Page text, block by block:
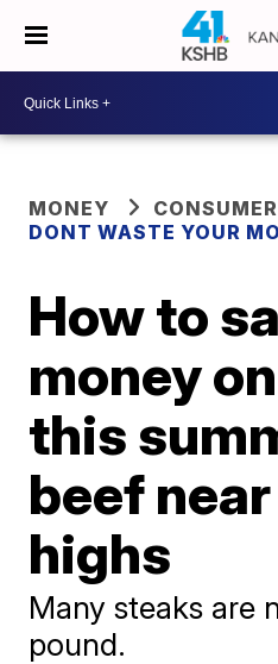
MONEY
CONSUMER
DONT WASTE YOUR
How to
money
this
beef
highs
Many steaks are
pound.